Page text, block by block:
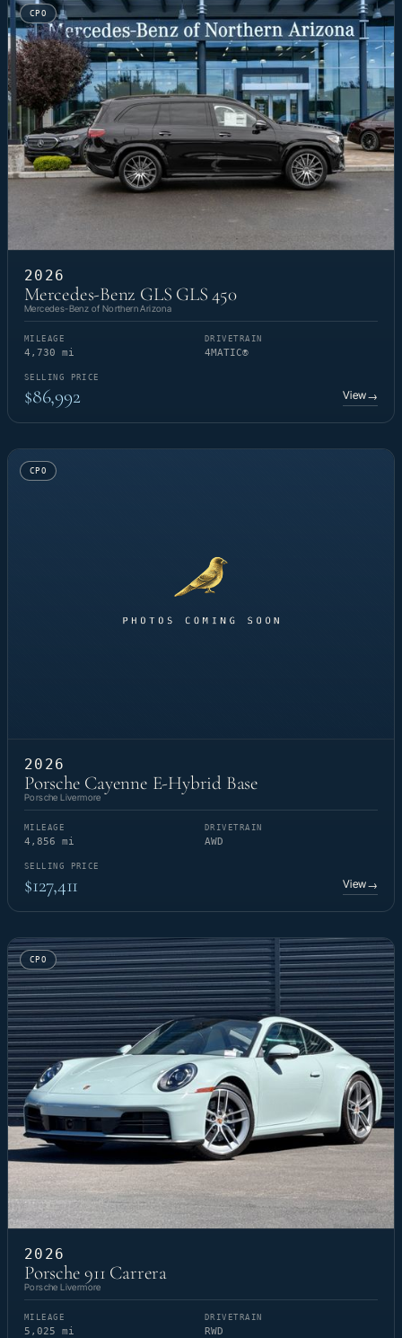
CPO
2026
Mercedes-Benz GLS GLS 450
Mercedes-Benz of Northern Arizona
MILEAGE
4,730 mi
DRIVETRAIN
4MATIC®
SELLING PRICE
$86,992 View→
CPO
2026
Porsche Cayenne E-Hybrid Base
Porsche Livermore
MILEAGE
4,856 mi
DRIVETRAIN
AWD
SELLING PRICE
$127,411 View→
CPO
2026
Porsche 911 Carrera
Porsche Livermore
MILEAGE
5,025 mi
DRIVETRAIN
RWD